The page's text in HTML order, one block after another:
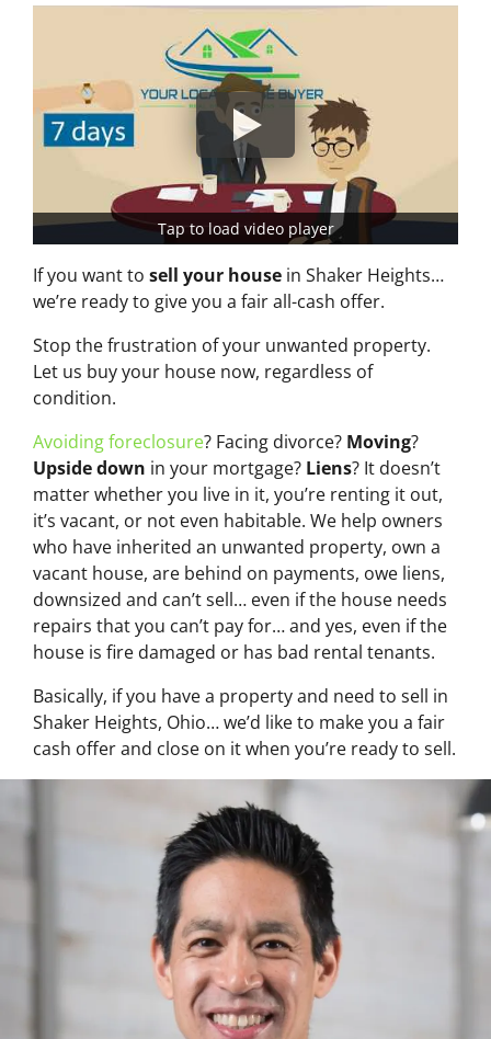
Tap to load video player
If you want to sell your house in Shaker Heights…
we’re ready to give you a fair all-cash offer.
Stop the frustration of your unwanted property.
Let us buy your house now, regardless of
condition.
Avoiding foreclosure? Facing divorce? Moving?
Upside down in your mortgage? Liens? It doesn’t
matter whether you live in it, you’re renting it out,
it’s vacant, or not even habitable. We help owners
who have inherited an unwanted property, own a
vacant house, are behind on payments, owe liens,
downsized and can’t sell… even if the house needs
repairs that you can’t pay for… and yes, even if the
house is fire damaged or has bad rental tenants.
Basically, if you have a property and need to sell in
Shaker Heights, Ohio… we’d like to make you a fair
cash offer and close on it when you’re ready to sell.